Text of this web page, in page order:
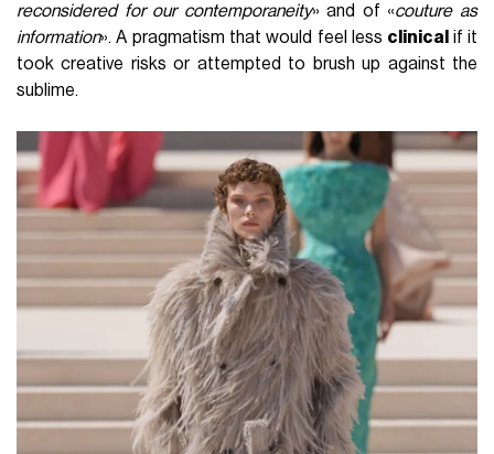
reconsidered for our contemporaneity» and of «couture as
information». A pragmatism that would feel less clinical if it
took creative risks or attempted to brush up against the
sublime.